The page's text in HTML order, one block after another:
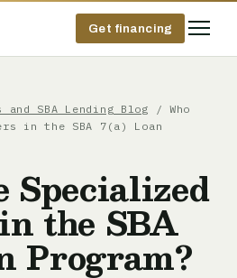
Get financing
and SBA Lending Blog / Who
in the SBA 7(a) Loan
Specialized
the SBA
Program?